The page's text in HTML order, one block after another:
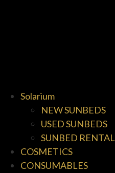
Solarium
NEW SUNBEDS
USED SUNBEDS
SUNBED RENTAL
COSMETICS
CONSUMABLES